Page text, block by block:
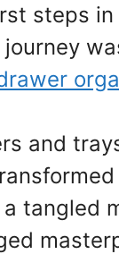
steps in
and
tangled